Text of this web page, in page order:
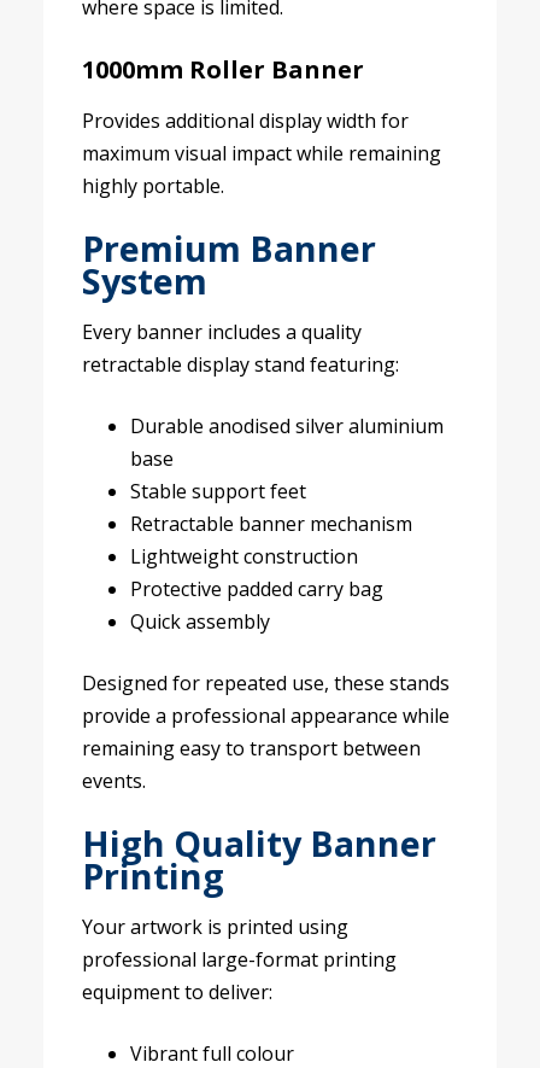
where space is limited.
1000mm Roller Banner
Provides additional display width for
maximum visual impact while remaining
highly portable.
Premium Banner
System
Every banner includes a quality
retractable display stand featuring:
Durable anodised silver aluminium
base
Stable support feet
Retractable banner mechanism
Lightweight construction
Protective padded carry bag
Quick assembly
Designed for repeated use, these stands
provide a professional appearance while
remaining easy to transport between
events.
High Quality Banner
Printing
Your artwork is printed using
professional large-format printing
equipment to deliver:
Vibrant full colour